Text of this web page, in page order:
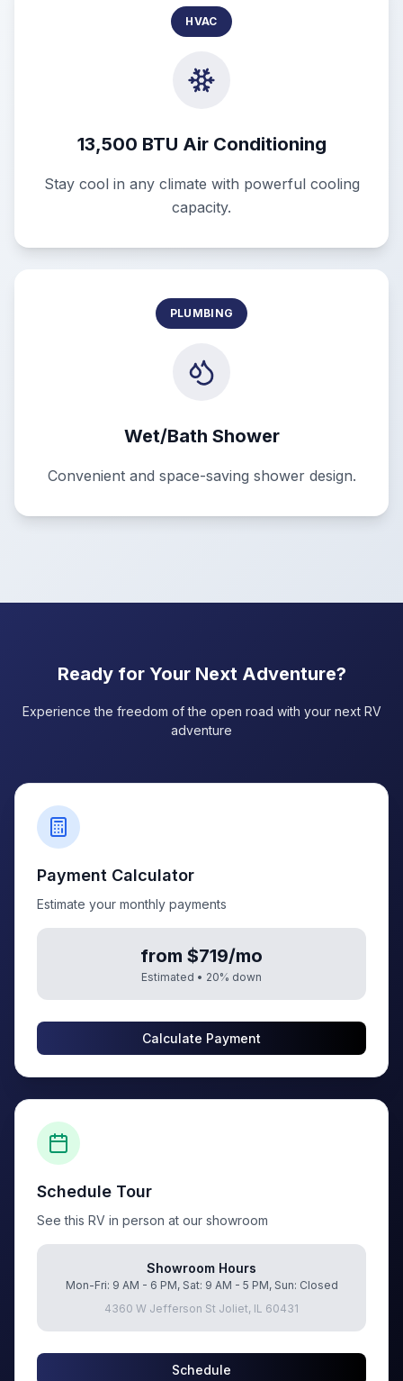
HVAC
13,500 BTU Air Conditioning
Stay cool in any climate with powerful cooling
capacity.
PLUMBING
Wet/Bath Shower
Convenient and space-saving shower design.
Ready for Your Next Adventure?
Experience the freedom of the open road with your next RV
adventure
Payment Calculator
Estimate your monthly payments
from $719/mo
Estimated • 20% down
Calculate Payment
Schedule Tour
See this RV in person at our showroom
Showroom Hours
Mon-Fri: 9 AM - 6 PM, Sat: 9 AM - 5 PM, Sun: Closed
4360 W Jefferson St Joliet, IL 60431
Schedule